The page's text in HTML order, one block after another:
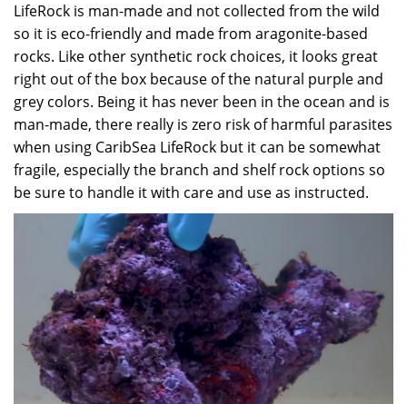
LifeRock is man-made and not collected from the wild
so it is eco-friendly and made from aragonite-based
rocks. Like other synthetic rock choices, it looks great
right out of the box because of the natural purple and
grey colors. Being it has never been in the ocean and is
man-made, there really is zero risk of harmful parasites
when using CaribSea LifeRock but it can be somewhat
fragile, especially the branch and shelf rock options so
be sure to handle it with care and use as instructed.